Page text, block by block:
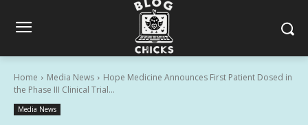
Home Media News
Hope Medicine Announces First Patient Dosed in
the Phase III Clinical Trial...
Media News